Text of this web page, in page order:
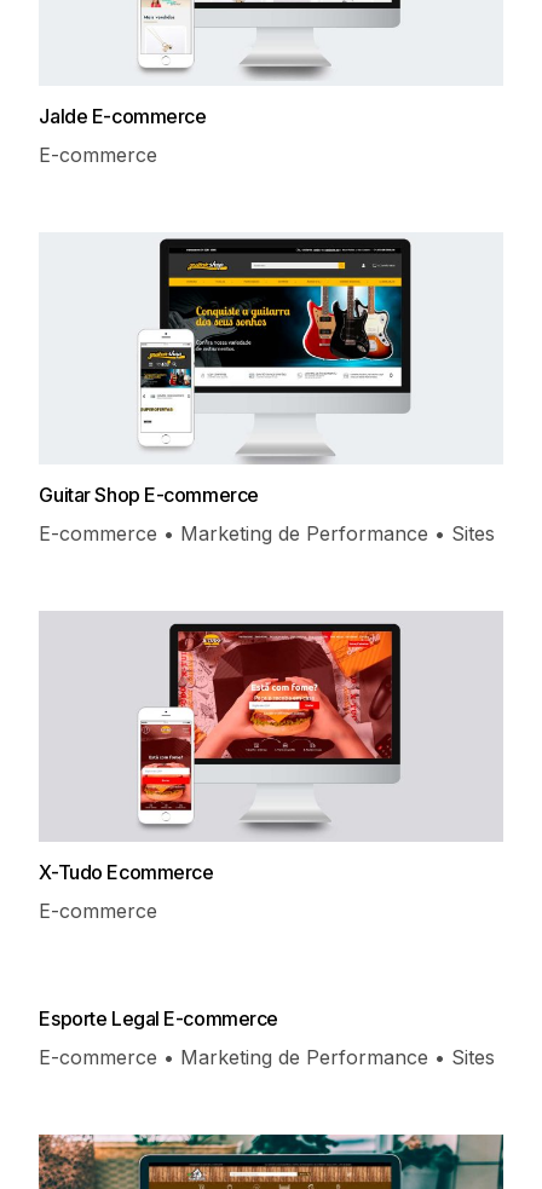
Jalde E-commerce
E-commerce
Guitar Shop E-commerce
E-commerce • Marketing de Performance • Sites
X-Tudo Ecommerce
E-commerce
Esporte Legal E-commerce
E-commerce • Marketing de Performance • Sites